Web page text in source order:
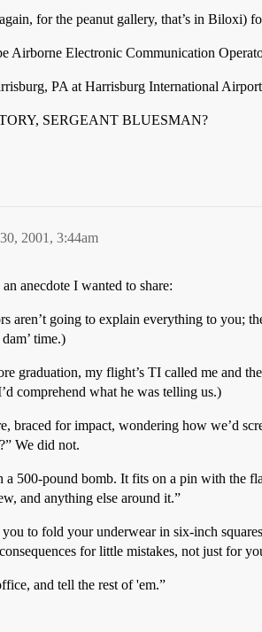
for the peanut gallery, that’s in Biloxi)
Airborne Electronic Communication
PA at Harrisburg International
SERGEANT BLUESMAN?
2001, 3:44am
anecdote I wanted to share:
aren’t going to explain everything to you;
time.)
graduation, my flight’s TI called me and
comprehend what he was telling us.)
braced for impact, wondering how we’d
We did not.
a 500-pound bomb. It fits on a pin with the
and anything else around it.”
you to fold your underwear in six-inch
for little mistakes, not just for
and tell the rest of 'em.”